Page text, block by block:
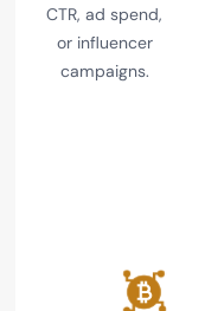
CTR, ad spend,
or influencer
campaigns.